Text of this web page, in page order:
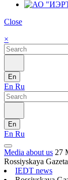
Close
×
En
En Ru
En
En Ru
Media about us 27
Rossiyskaya
IEDT news